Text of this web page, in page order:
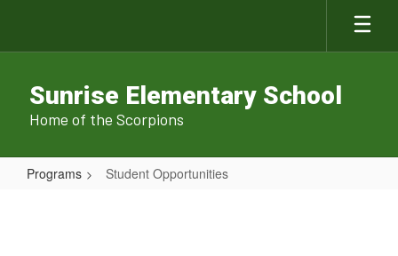
main
Sunrise Elementary School
Home of the Scorpions
Programs Student Opportunities